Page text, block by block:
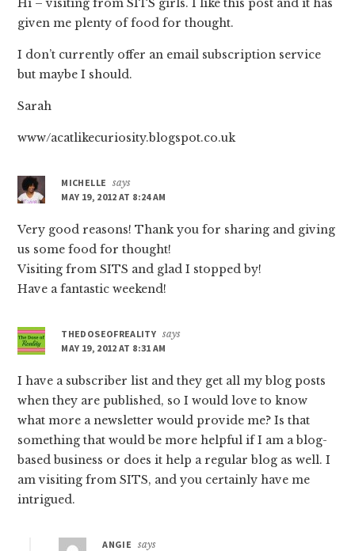
Hi – visiting from SITS girls. I like this post and it has
given me plenty of food for thought.
I don’t currently offer an email subscription service
but maybe I should.
Sarah
www/acatlikecuriosity.blogspot.co.uk
MICHELLE
says
MAY 19, 2012 AT 8:24 AM
Very good reasons! Thank you for sharing and giving
us some food for thought!
Visiting from SITS and glad I stopped by!
Have a fantastic weekend!
THEDOSEOFREALITY says
MAY 19, 2012 AT 8:31 AM
I have a subscriber list and they get all my blog posts
when they are published, so I would love to know
what more a newsletter would provide me? Is that
something that would be more helpful if I am a blog-
based business or does it help a regular blog as well. I
am visiting from SITS, and you certainly have me
intrigued.
ANGIE
says